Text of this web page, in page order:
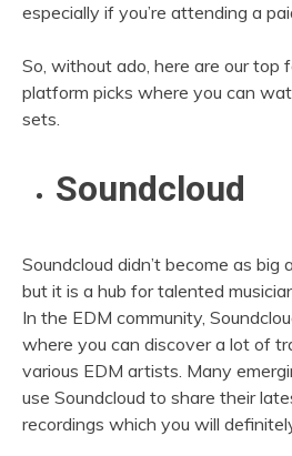
especially if you’re attending a
So, without ado, here are our top
platform picks where you can
sets.
Soundcloud
Soundcloud didn’t become as big
but it is a hub for talented
In the EDM community,
where you can discover a lot of
various EDM artists. Many
use Soundcloud to share their
recordings which you will